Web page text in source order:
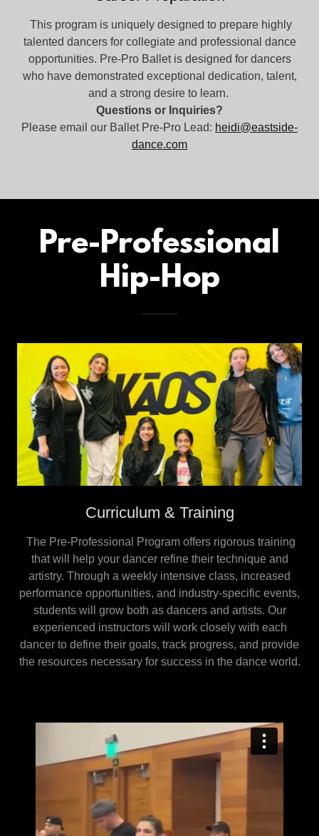
This program is uniquely designed to prepare highly
talented dancers for collegiate and professional dance
opportunities. Pre-Pro Ballet is designed for dancers
who have demonstrated exceptional dedication, talent,
and a strong desire to learn.
Questions or Inquiries?
Please email our Ballet Pre-Pro Lead: heidi@eastside-
dance.com
Pre-Professional
Hip-Hop
Curriculum & Training
The Pre-Professional Program offers rigorous training
that will help your dancer refine their technique and
artistry. Through a weekly intensive class, increased
performance opportunities, and industry-specific events,
students will grow both as dancers and artists. Our
experienced instructors will work closely with each
dancer to define their goals, track progress, and provide
the resources necessary for success in the dance world.